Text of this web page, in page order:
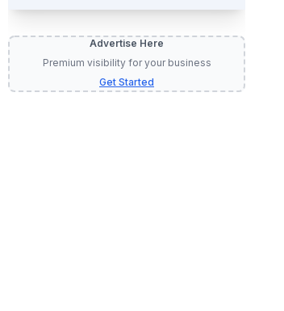
Advertise Here
Premium visibility for your business
Get Started